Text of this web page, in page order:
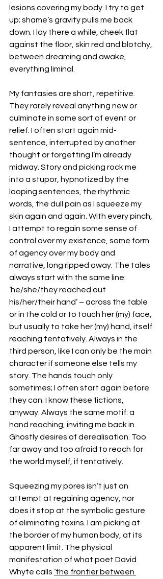
lesions covering my body. I try to get
up; shame’s gravity pulls me back
down. I lay there a while, cheek flat
against the floor, skin red and blotchy,
between dreaming and awake,
everything liminal.
My fantasies are short, repetitive.
They rarely reveal anything new or
culminate in some sort of event or
relief. I often start again mid-
sentence, interrupted by another
thought or forgetting I’m already
midway. Story and picking rock me
into a stupor, hypnotized by the
looping sentences, the rhythmic
words, the dull pain as I squeeze my
skin again and again. With every pinch,
I attempt to regain some sense of
control over my existence, some form
of agency over my body and
narrative, long ripped away. The tales
always start with the same line:
‘he/she/they reached out
his/her/their hand’ – across the table
or in the cold or to touch her (my) face,
but usually to take her (my) hand, itself
reaching tentatively. Always in the
third person, like I can only be the main
character if someone else tells my
story. The hands touch only
sometimes; I often start again before
they can. I know these fictions,
anyway. Always the same motif: a
hand reaching, inviting me back in.
Ghostly desires of derealisation. Too
far away and too afraid to reach for
the world myself, if tentatively.
Squeezing my pores isn’t just an
attempt at regaining agency, nor
does it stop at the symbolic gesture
of eliminating toxins. I am picking at
the border of my human body, at its
apparent limit. The physical
manifestation of what poet David
Whyte calls ‘the frontier between